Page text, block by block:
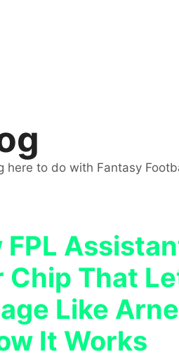
here to do with Fantasy
FPL
Chip That
Like
It Works